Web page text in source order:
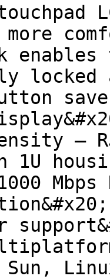
locked
–
Sun,